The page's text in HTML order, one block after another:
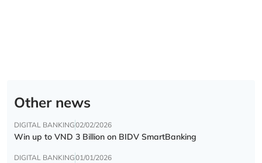
Other news
DIGITAL BANKING02/02/2026
Win up to VND 3 Billion on BIDV SmartBanking
DIGITAL BANKING01/01/2026